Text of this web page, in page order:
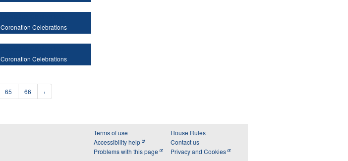
Coronation Celebrations
Coronation Celebrations
65 66 ›
Terms of use
Accessibility help
Problems with this page
House Rules
Contact us
Privacy and Cookies